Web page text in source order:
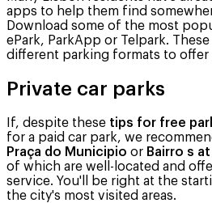
apps to help them find
Download some of the most
ePark, ParkApp or Telpark.
different parking formats to offer
Private car parks
If, despite these tips for free
for a paid car park, we
Praça do Municipio or Bairro s at
of which are well-located and
service. You'll be right at the
the city's most visited areas.